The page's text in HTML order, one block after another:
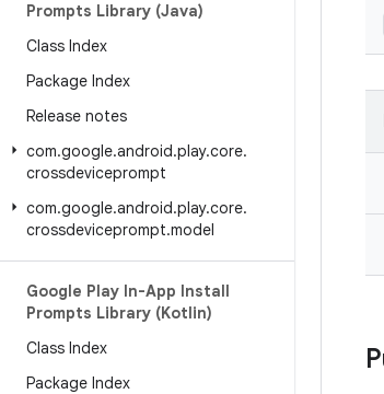
Prompts Library (Java)
Class Index
Package Index
Release notes
com.google.android.play.core.
crossdeviceprompt
com.google.android.play.core.
crossdeviceprompt.model
Google Play In-App Install
Prompts Library (Kotlin)
Class Index
Package Index